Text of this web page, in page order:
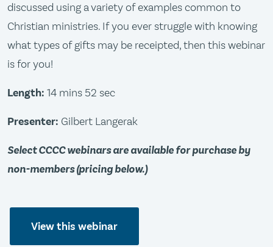
discussed using a variety of examples common to
Christian ministries. If you ever struggle with knowing
what types of gifts may be receipted, then this webinar
is for you! ​​
Length: 14 mins 52 sec
Presenter: Gilbert Langerak
Select CCCC webinars are available for purchase by
non-members (pricing below.)
View this webinar